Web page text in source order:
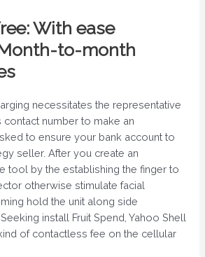
With ease
to-month
necessitates the representative
number to make an
to ensure your bank account to
seller. After you create an
tool by the establishing the finger to
otherwise stimulate facial
hold the unit along side
install Fruit Spend, Yahoo Shell
of contactless fee on the cellular